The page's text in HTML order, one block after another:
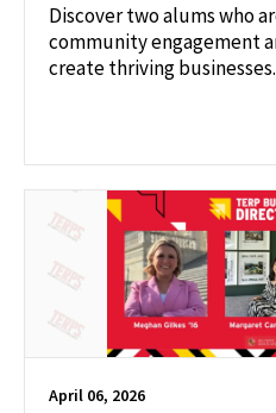
Discover two alums who
community engagement
create thriving businesses.
April 06, 2026